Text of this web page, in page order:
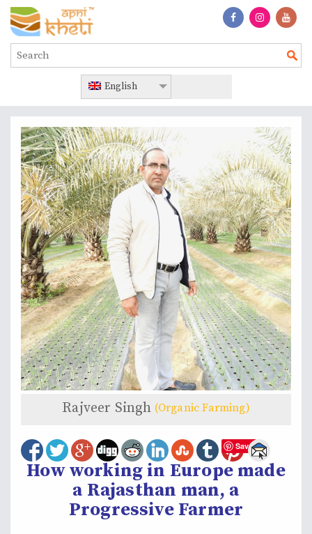
English
Rajveer Singh (Organic Farming)
Save
How working in Europe made
a Rajasthan man, a
Progressive Farmer